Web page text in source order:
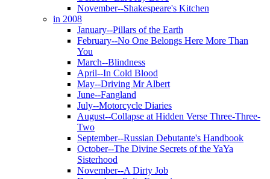
November--Shakespeare's Kitchen
in 2008
January--Pillars of the Earth
February--No One Belongs Here More Than
You
March--Blindness
April--In Cold Blood
May--Driving Mr Albert
June--Fangland
July--Motorcycle Diaries
August--Collapse at Hidden Verse Three-Three-
Two
September--Russian Debutante's Handbook
October--The Divine Secrets of the YaYa
Sisterhood
November--A Dirty Job